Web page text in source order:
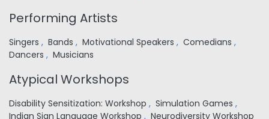
Performing Artists
Singers , Bands , Motivational Speakers , Comedians ,
Dancers , Musicians
Atypical Workshops
Disability Sensitization: Workshop , Simulation Games ,
Indian Sign Language Workshop , Neurodiversity Workshop